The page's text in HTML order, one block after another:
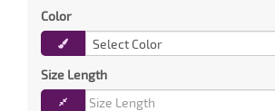
Color
Size Length